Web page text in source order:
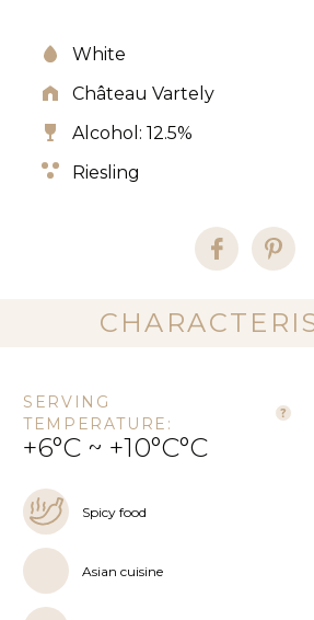
White
Château Vartely
Alcohol: 12.5%
Riesling
SERVING
TEMPERATURE:
+6°C ~ +10°C°C
Spicy food
Asian cuisine